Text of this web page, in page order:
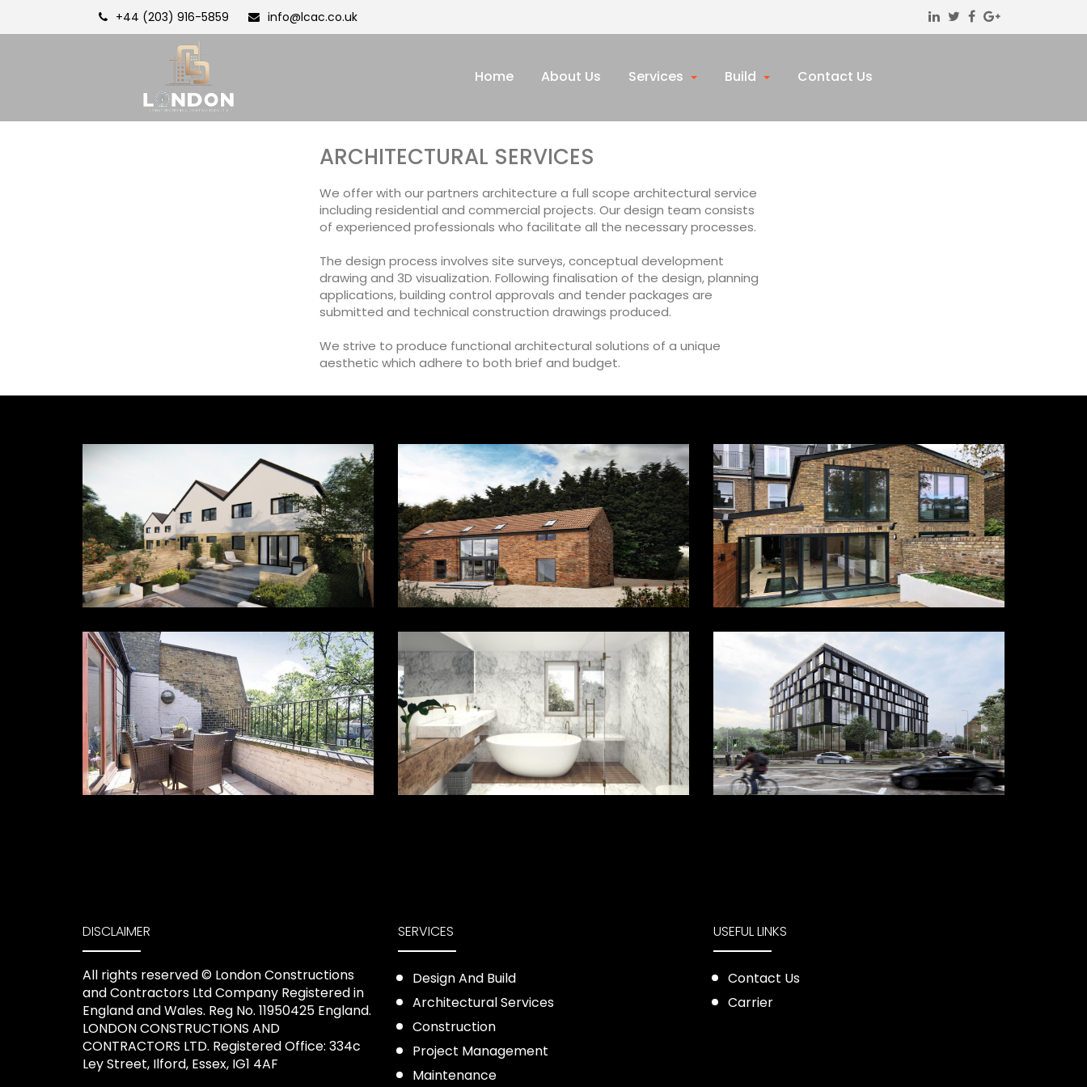
+44 (203) 916-5859 info@lcac.co.uk
Home About Us Services Build Contact Us
ARCHITECTURAL SERVICES
We offer with our partners architecture a full scope architectural service
including residential and commercial projects. Our design team consists
of experienced professionals who facilitate all the necessary processes.
The design process involves site surveys, conceptual development
drawing and 3D visualization. Following finalisation of the design, planning
applications, building control approvals and tender packages are
submitted and technical construction drawings produced.
We strive to produce functional architectural solutions of a unique
aesthetic which adhere to both brief and budget.
DISCLAIMER
All rights reserved ©️ London Constructions
and Contractors Ltd Company Registered in
England and Wales. Reg No. 11950425 England.
LONDON CONSTRUCTIONS AND
CONTRACTORS LTD. Registered Office: 334c
Ley Street, Ilford, Essex, IG1 4AF
SERVICES
Design And Build
Architectural Services
Construction
Project Management
Maintenance
USEFUL LINKS
Contact Us
Carrier